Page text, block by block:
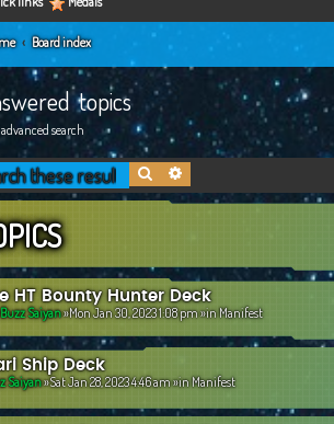
Board index
topics
advanced search
Search
HT Bounty Hunter Deck
Buzz Saiyan»Mon Jan 30, 2023 1:08 pm »inManifest
Ship Deck
Saiyan»Sat Jan 28, 2023 4:46 am »inManifest